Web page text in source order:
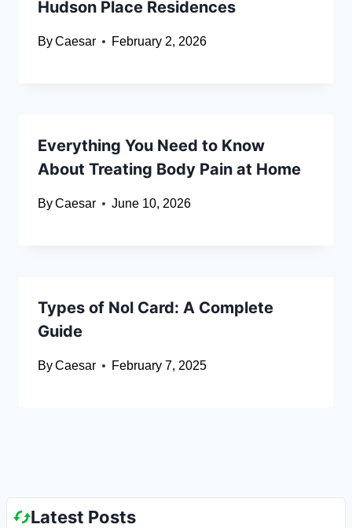
Hudson Place Residences
ByCaesar February 2, 2026
Everything You Need to Know
About Treating Body Pain at Home
ByCaesar June 10, 2026
Types of Nol Card: A Complete
Guide
ByCaesar February 7, 2025
Latest Posts